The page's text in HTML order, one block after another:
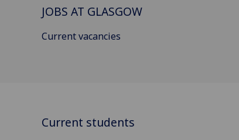
JOBS AT GLASGOW
Current vacancies
Current students